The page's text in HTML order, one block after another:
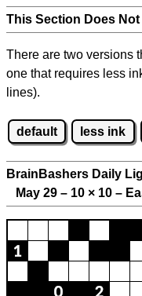
This Section Does
There are two versions
one that requires less
lines).
default less ink
BrainBashers Daily
May 29 – 10 × 10 –